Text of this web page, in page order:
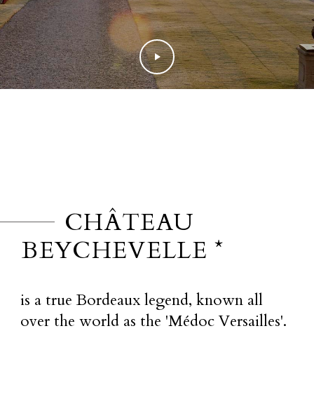
CHÂTEAU
BEYCHEVELLE *
is a true Bordeaux legend, known all
over the world as the 'Médoc Versailles'.